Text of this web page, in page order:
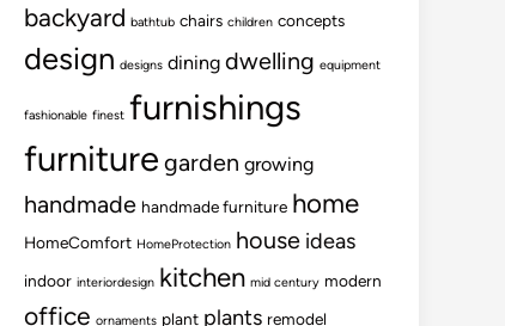
backyard bathtub chairs children concepts
design designs dining dwelling equipment
fashionable finest furnishings
furniture garden growing
handmade handmade furniture home
HomeComfort HomeProtection house ideas
indoor interiordesign kitchen mid century modern
office ornaments plant plants remodel